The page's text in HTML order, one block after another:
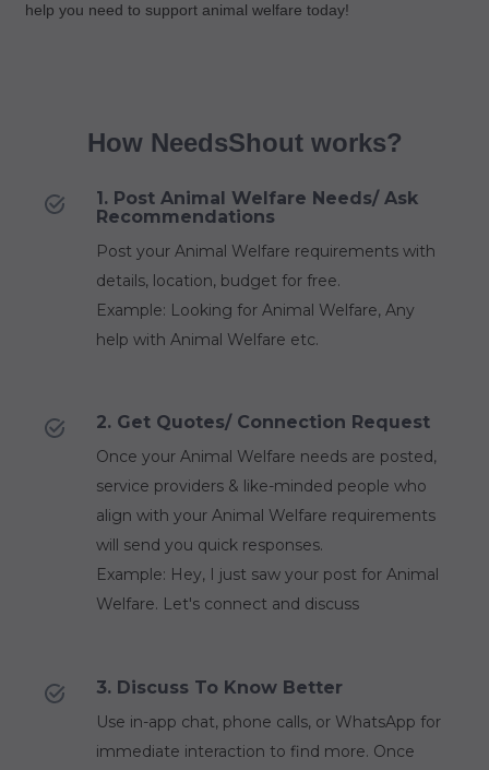
help you need to support animal welfare today!
How NeedsShout works?
1. Post Animal Welfare Needs/ Ask
Recommendations
Post your Animal Welfare requirements with
details, location, budget for free.
Example: Looking for Animal Welfare, Any
help with Animal Welfare etc.
2. Get Quotes/ Connection Request
Once your Animal Welfare needs are posted,
service providers & like-minded people who
align with your Animal Welfare requirements
will send you quick responses.
Example: Hey, I just saw your post for Animal
Welfare. Let's connect and discuss
3. Discuss To Know Better
Use in-app chat, phone calls, or WhatsApp for
immediate interaction to find more. Once